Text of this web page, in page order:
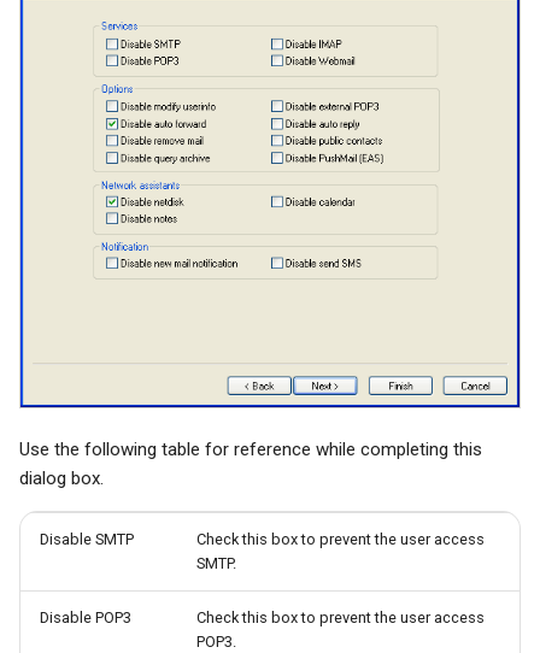
Use the following table for reference while completing this
dialog box.
Disable SMTP
Check this box to prevent the user access
SMTP.
Disable POP3
Check this box to prevent the user access
POP3.